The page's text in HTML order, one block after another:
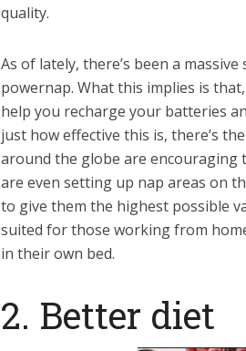
quality.
As of lately, there’s been a
powernap. What this implies is
help you recharge your batteries
just how effective this is, there’s
around the globe are encouraging
are even setting up nap areas on
to give them the highest possible
suited for those working from
in their own bed.
2. Better diet